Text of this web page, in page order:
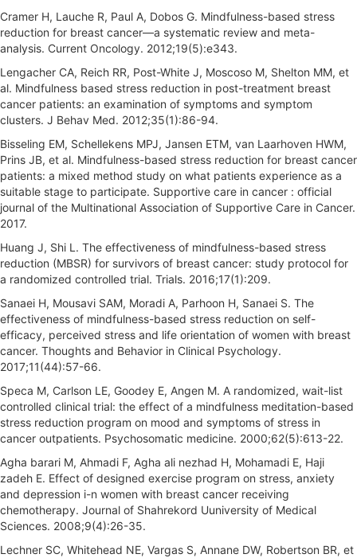
Cramer H, Lauche R, Paul A, Dobos G. Mindfulness-based stress
reduction for breast cancer—a systematic review and meta-
analysis. Current Oncology. 2012;19(5):e343.
Lengacher CA, Reich RR, Post-White J, Moscoso M, Shelton MM, et
al. Mindfulness based stress reduction in post-treatment breast
cancer patients: an examination of symptoms and symptom
clusters. J Behav Med. 2012;35(1):86-94.
Bisseling EM, Schellekens MPJ, Jansen ETM, van Laarhoven HWM,
Prins JB, et al. Mindfulness-based stress reduction for breast cancer
patients: a mixed method study on what patients experience as a
suitable stage to participate. Supportive care in cancer : official
journal of the Multinational Association of Supportive Care in Cancer.
2017.
Huang J, Shi L. The effectiveness of mindfulness-based stress
reduction (MBSR) for survivors of breast cancer: study protocol for
a randomized controlled trial. Trials. 2016;17(1):209.
Sanaei H, Mousavi SAM, Moradi A, Parhoon H, Sanaei S. The
effectiveness of mindfulness-based stress reduction on self-
efficacy, perceived stress and life orientation of women with breast
cancer. Thoughts and Behavior in Clinical Psychology.
2017;11(44):57-66.
Speca M, Carlson LE, Goodey E, Angen M. A randomized, wait-list
controlled clinical trial: the effect of a mindfulness meditation-based
stress reduction program on mood and symptoms of stress in
cancer outpatients. Psychosomatic medicine. 2000;62(5):613-22.
Agha barari M, Ahmadi F, Agha ali nezhad H, Mohamadi E, Haji
zadeh E. Effect of designed exercise program on stress, anxiety
and depression i-n women with breast cancer receiving
chemotherapy. Journal of Shahrekord Uuniversity of Medical
Sciences. 2008;9(4):26-35.
Lechner SC, Whitehead NE, Vargas S, Annane DW, Robertson BR, et